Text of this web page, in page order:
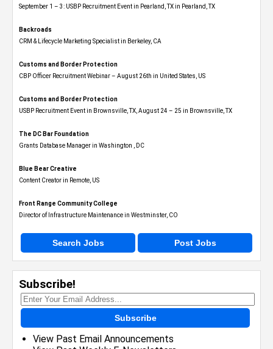
September 1 – 3: USBP Recruitment Event in Pearland, TX in Pearland, TX
Backroads
CRM & Lifecycle Marketing Specialist in Berkeley, CA
Customs and Border Protection
CBP Officer Recruitment Webinar – August 26th in United States, US
Customs and Border Protection
USBP Recruitment Event in Brownsville, TX, August 24 – 25 in Brownsville, TX
The DC Bar Foundation
Grants Database Manager in Washington , DC
Blue Bear Creative
Content Creator in Remote, US
Front Range Community College
Director of Infrastructure Maintenance in Westminster, CO
Search Jobs Post Jobs
Subscribe!
Subscribe
View Past Email Announcements